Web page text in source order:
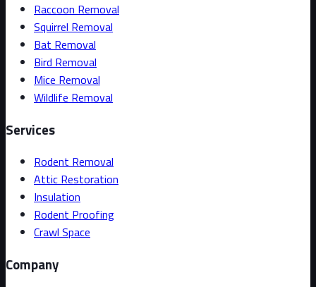
Raccoon Removal
Squirrel Removal
Bat Removal
Bird Removal
Mice Removal
Wildlife Removal
Services
Rodent Removal
Attic Restoration
Insulation
Rodent Proofing
Crawl Space
Company